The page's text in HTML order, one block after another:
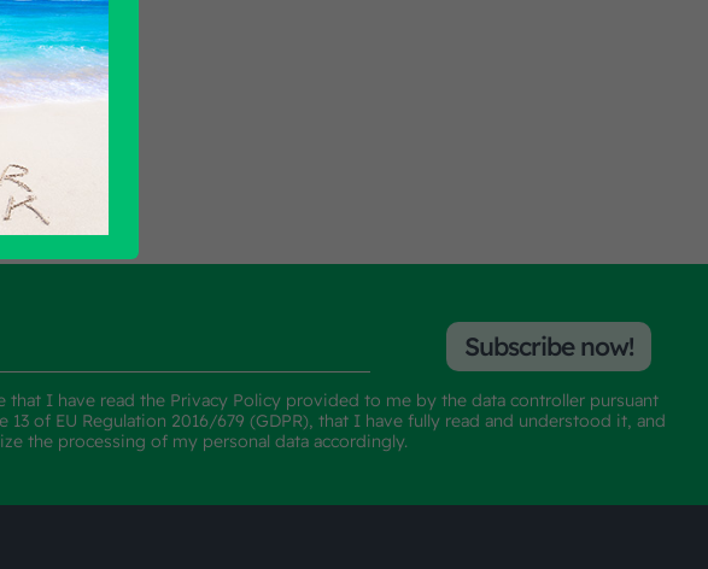
that I have read the Privacy Policy provided to me by the data controller pursuant
13 of EU Regulation 2016/679 (GDPR), that I have fully read and understood it, and
the processing of my personal data accordingly.
Subscribe now!